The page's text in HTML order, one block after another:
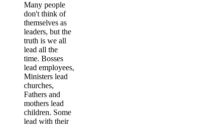
Many people
don't think of
themselves as
leaders, but the
truth is we all
lead all the
time. Bosses
lead employees,
Ministers lead
churches,
Fathers and
mothers lead
children. Some
lead with their